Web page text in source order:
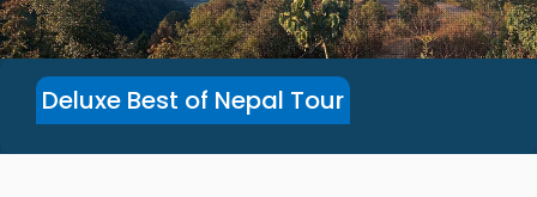
Deluxe Best of Nepal Tour